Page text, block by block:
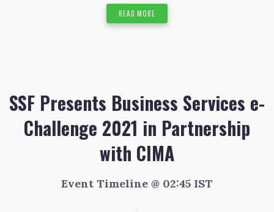
READ MORE
SSF Presents Business Services e-
Challenge 2021 in Partnership
with CIMA
Event Timeline @ 02:45 IST